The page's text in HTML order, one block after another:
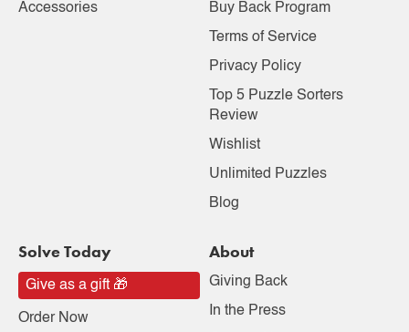
Accessories
Buy Back Program
Terms of Service
Privacy Policy
Top 5 Puzzle Sorters
Review
Wishlist
Unlimited Puzzles
Blog
Solve Today
Give as a gift 🎁
Order Now
About
Giving Back
In the Press